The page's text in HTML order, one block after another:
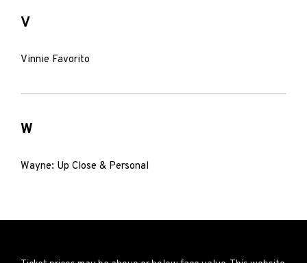
V
Vinnie Favorito
W
Wayne: Up Close & Personal